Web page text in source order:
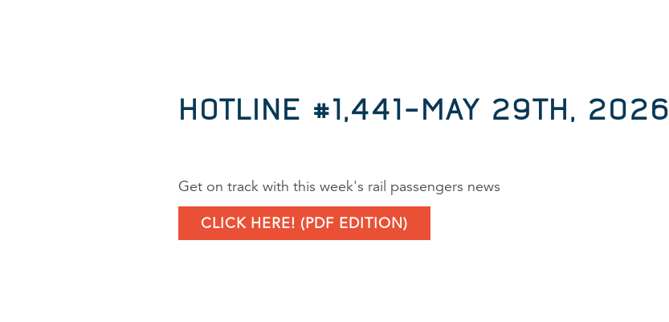
HOTLINE #1,441–MAY 29TH, 2026
Get on track with this week's rail passengers news
CLICK HERE! (PDF EDITION)